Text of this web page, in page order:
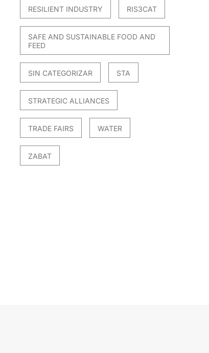
RESILIENT INDUSTRY RIS3CAT
SAFE AND SUSTAINABLE FOOD AND
FEED
SIN CATEGORIZAR STA
STRATEGIC ALLIANCES
TRADE FAIRS WATER
ZABAT